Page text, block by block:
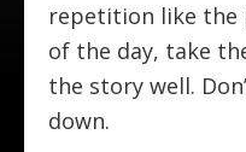
repetition like the
of the day, take
the story well.
down.